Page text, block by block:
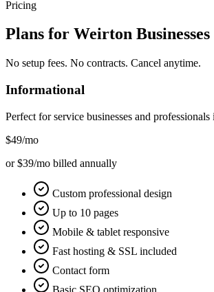
Pricing
Plans for Weirton Businesses
No setup fees. No contracts. Cancel anytime.
Informational
Perfect for service businesses and professionals
$49/mo
or $39/mo billed annually
Custom professional design
Up to 10 pages
Mobile & tablet responsive
Fast hosting & SSL included
Contact form
Basic SEO optimization